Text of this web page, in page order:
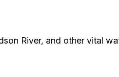
River, and other vital